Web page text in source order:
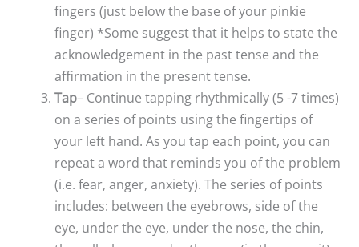
fingers (just below the base of your pinkie
finger) *Some suggest that it helps to state the
acknowledgement in the past tense and the
affirmation in the present tense.
Tap– Continue tapping rhythmically (5 -7 times)
on a series of points using the fingertips of
your left hand. As you tap each point, you can
repeat a word that reminds you of the problem
(i.e. fear, anger, anxiety). The series of points
includes: between the eyebrows, side of the
eye, under the eye, under the nose, the chin,